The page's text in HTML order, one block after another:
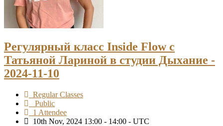
Регулярный класс Inside Flow с
Татьяной Лариной в студии Дыхание -
2024-11-10
Regular Classes
Public
1 Attendee
10th Nov, 2024 13:00 - 14:00 - UTC